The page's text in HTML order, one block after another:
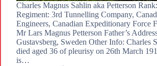
Charles Magnus Sahlin aka Petterson
Regiment: 3rd Tunnelling Company,
Engineers, Canadian Expeditionary Force
Mr Lars Magnus Petterson Father’s
Gustavsberg, Sweden Other Info: Charles
died aged 36 of pleurisy on 26th March
is…